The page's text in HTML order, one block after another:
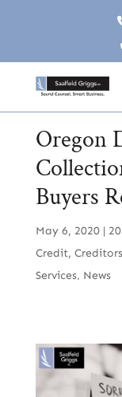
Oregon
Buyers
May 6, 2020|
Credit,
Services, News